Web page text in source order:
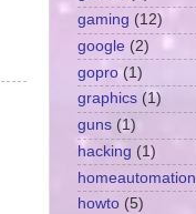
gaming (12)
google (2)
gopro (1)
graphics (1)
guns (1)
hacking (1)
homeautomation
howto (5)